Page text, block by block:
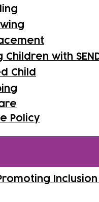
Children with
Child
Policy